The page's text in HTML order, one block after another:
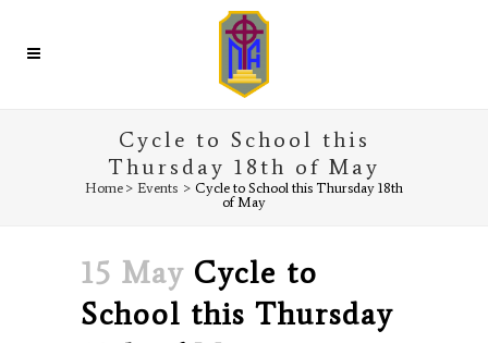
Cycle to School this
Thursday 18th of May
Home > Events > Cycle to School this Thursday 18th
of May
15 May Cycle to
School this Thursday